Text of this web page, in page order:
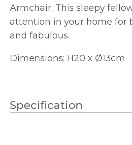
Armchair. This sleepy
attention in your home for
and fabulous.
Dimensions: H20 x Ø13cm
Specification